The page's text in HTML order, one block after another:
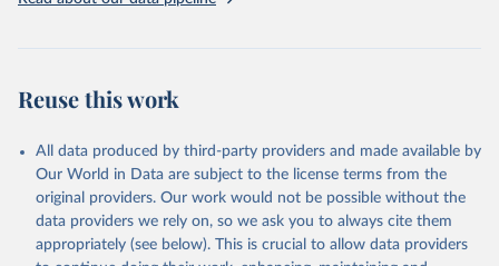
other rodents, pig, rabbit, sheep, turkey); Milk (buffalo, camel,
(goat, sheep); Snails, not sea; Wool, greasy.
Livestock processed: Butter (of milk from sheep, goat, buffalo,
cow); Cheese (of milk from goat, buffalo, sheep, cow milk);
Cheese of skimmed cow milk; Cream fresh; Ghee (cow and
buffalo milk); Lard; Milk (dry buttermilk, skimmed condensed,
Reuse this work
All data produced by third-party providers and made available by
Our World in Data are subject to the license terms from the
original providers. Our work would not be possible without the
data providers we rely on, so we ask you to always cite them
appropriately (see below). This is crucial to allow data providers